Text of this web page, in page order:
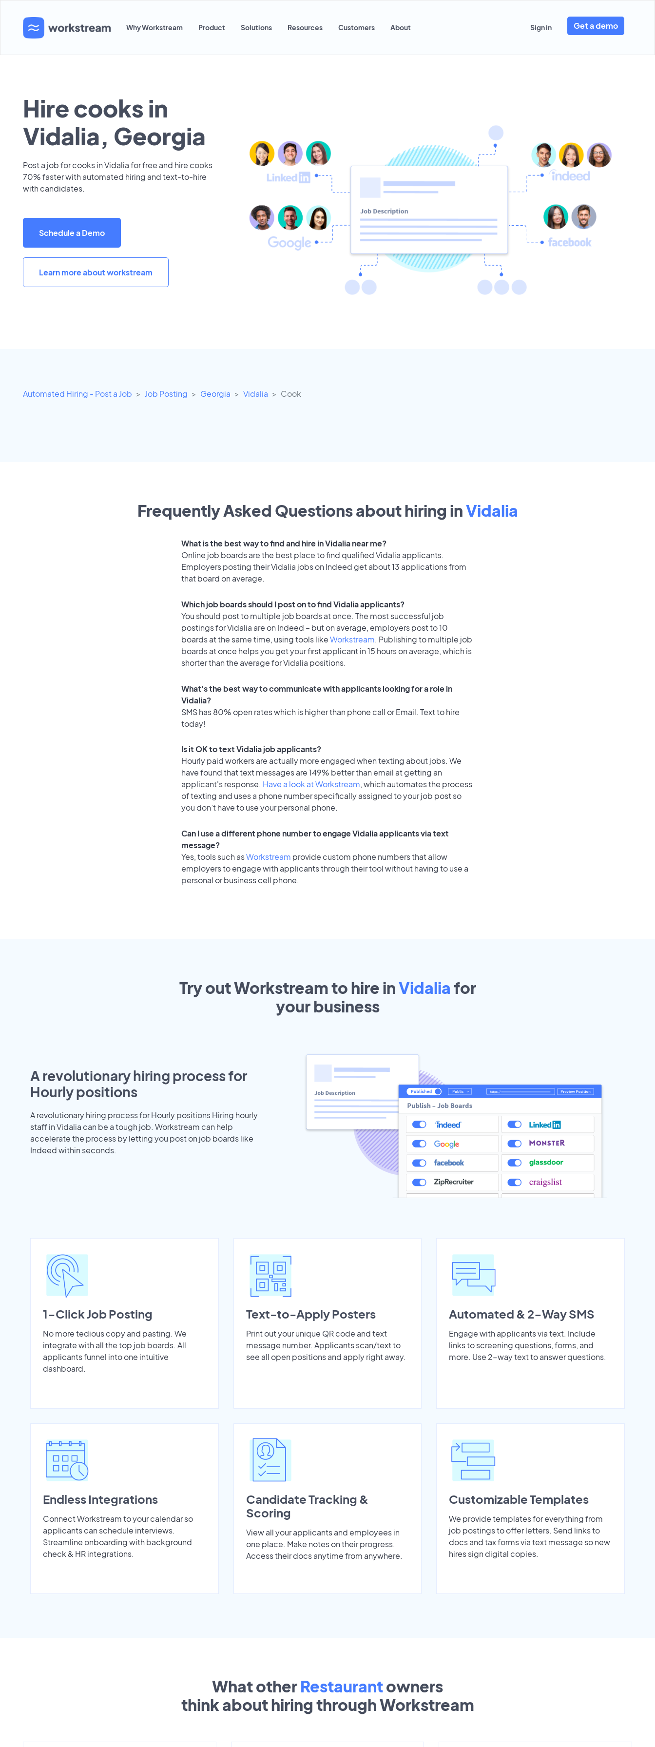
Why Workstream Product Solutions Resources Customers About Sign in Get a demo
Hire cooks in
Vidalia, Georgia
Post a job for cooks in Vidalia for free and hire cooks
70% faster with automated hiring and text-to-hire
with candidates.
Schedule a Demo
Learn more about workstream
Automated Hiring - Post a Job Job Posting Georgia Vidalia Cook
Frequently Asked Questions about hiring inVidalia
What is the best way to find and hire in Vidalia near me?
Online job boards are the best place to find qualified Vidalia applicants.
Employers posting their Vidalia jobs on Indeed get about 13 applications from
that board on average.
Which job boards should I post on to find Vidalia applicants?
You should post to multiple job boards at once. The most successful job
postings for Vidalia are on Indeed – but on average, employers post to 10
boards at the same time, using tools likeWorkstream. Publishing to multiple job
boards at once helps you get your first applicant in 15 hours on average, which is
shorter than the average for Vidalia positions.
What's the best way to communicate with applicants looking for a role in
Vidalia?
SMS has 80% open rates which is higher than phone call or Email. Text to hire
today!
Is it OK to text Vidalia job applicants?
Hourly paid workers are actually more engaged when texting about jobs. We
have found that text messages are 149% better than email at getting an
applicant's response. Have a look at Workstream, which automates the process
of texting and uses a phone number specifically assigned to your job post so
you don’t have to use your personal phone.
Can I use a different phone number to engage Vidalia applicants via text
message?
Yes, tools such asWorkstream provide custom phone numbers that allow
employers to engage with applicants through their tool without having to use a
personal or business cell phone.
Try out Workstream to hire inVidalia for
yourbusiness
A revolutionary hiring process for
Hourly positions
A revolutionary hiring process for Hourly positions Hiring hourly
staff in Vidalia can be a tough job. Workstream can help
accelerate the process by letting you post on job boards like
Indeed within seconds.
1-Click Job Posting
No more tedious copy and pasting. We
integrate with all the top job boards. All
applicants funnel into one intuitive
dashboard.
Text-to-Apply Posters
Print out your unique QR code and text
message number. Applicants scan/text to
see all open positions and apply right away.
Automated & 2-Way SMS
Engage with applicants via text. Include
links to screening questions, forms, and
more. Use 2-way text to answer questions.
Endless Integrations
Connect Workstream to your calendar so
applicants can schedule interviews.
Streamline onboarding with background
check & HR integrations.
Candidate Tracking &
Scoring
View all your applicants and employees in
one place. Make notes on their progress.
Access their docs anytime from anywhere.
Customizable Templates
We provide templates for everything from
job postings to offer letters. Send links to
docs and tax forms via text message so new
hires sign digital copies.
What other Restaurantowners
think about hiring through Workstream